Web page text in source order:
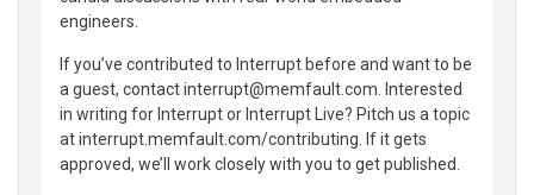
engineers.
If you’ve contributed to Interrupt before and want to be
a guest, contact interrupt@memfault.com. Interested
in writing for Interrupt or Interrupt Live? Pitch us a topic
at interrupt.memfault.com/contributing. If it gets
approved, we’ll work closely with you to get published.